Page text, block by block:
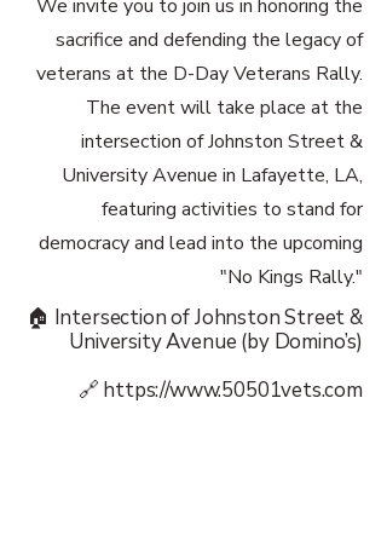
We invite you to join us in honoring the
sacrifice and defending the legacy of
veterans at the D-Day Veterans Rally.
The event will take place at the
intersection of Johnston Street &
University Avenue in Lafayette, LA,
featuring activities to stand for
democracy and lead into the upcoming
"No Kings Rally."
🏠 Intersection of Johnston Street &
University Avenue (by Domino’s)
🔗 https://www.50501vets.com